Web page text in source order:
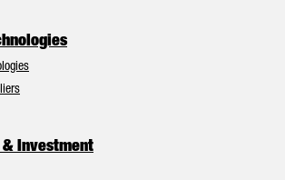
& Investment